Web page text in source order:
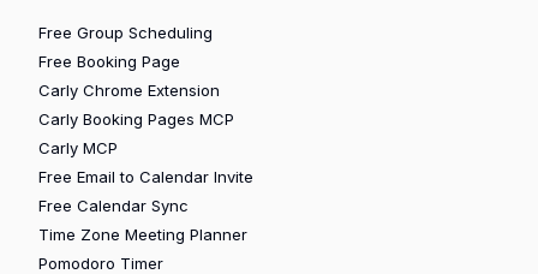
Free Group Scheduling
Free Booking Page
Carly Chrome Extension
Carly Booking Pages MCP
Carly MCP
Free Email to Calendar Invite
Free Calendar Sync
Time Zone Meeting Planner
Pomodoro Timer